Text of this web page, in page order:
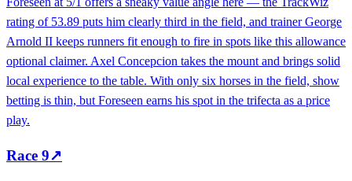
rating of 53.89 puts him clearly third in the field, and trainer George
Arnold II keeps runners fit enough to fire in spots like this allowance
optional claimer. Axel Concepcion takes the mount and brings solid
local experience to the table. With only six horses in the field, show
betting is thin, but Foreseen earns his spot in the trifecta as a price
play.
Race 9↗